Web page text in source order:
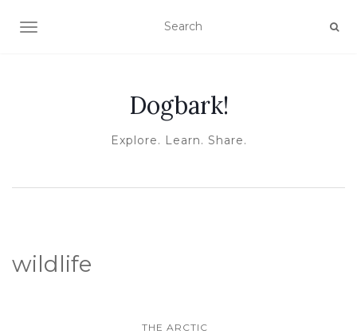
TOGGLE NAVIGATION
Dogbark!
Explore. Learn. Share.
wildlife
THE ARCTIC